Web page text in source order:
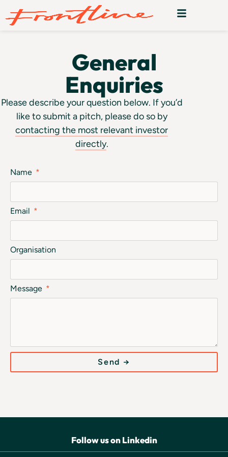
General
Enquiries
Please describe your question below. If you’d
like to submit a pitch, please do so by
contacting the most relevant investor
directly.
Name
Email
Organisation
Message
Send →
Follow us on Linkedin